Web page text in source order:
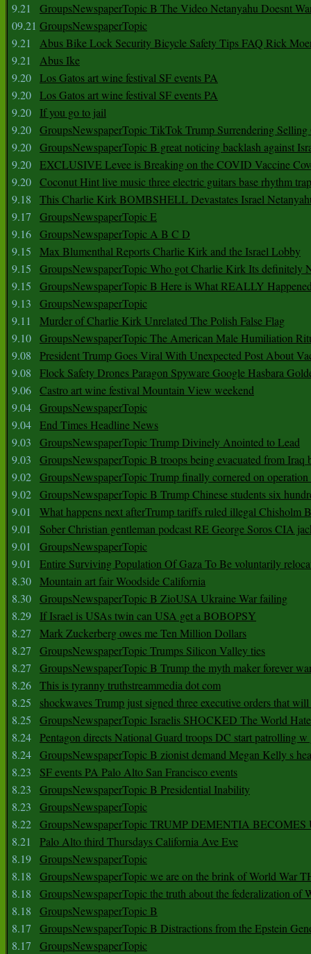
9.21
GroupsNewspaperTopic B The Video Netanyahu Doesnt
09.21 GroupsNewspaperTopic
9.21
Abus Bike Lock Security Bicycle Safety Tips FAQ Rick
9.21
Abus Ike
9.20 Los Gatos art wine festival SF events PA
9.20 Los Gatos art wine festival SF events PA
9.20
If you go to jail
9.20 GroupsNewspaperTopic TikTok Trump Surrendering
9.20 GroupsNewspaperTopic B great noticing backlash against
9.20 EXCLUSIVE Levee is Breaking on the COVID Vaccine
9.20 Coconut Hint live music three electric guitars base rhythm
9.18
This Charlie Kirk BOMBSHELL Devastates Israel
9.17
GroupsNewspaperTopic E
9.16 GroupsNewspaperTopic A B C D
9.15
Max Blumenthal Reports Charlie Kirk and the Israel Lobby
9.15
GroupsNewspaperTopic Who got Charlie Kirk Its definitely
9.15
GroupsNewspaperTopic B Here is What REALLY
9.13
GroupsNewspaperTopic
9.11
Murder of Charlie Kirk Unrelated The Polish False Flag
9.10 GroupsNewspaperTopic The American Male Humiliation
9.08
President Trump Goes Viral With Unexpected Post About
9.08
Flock Safety Drones Paragon Spyware Google Hasbara
9.06 Castro art wine festival Mountain View weekend
9.04 GroupsNewspaperTopic
9.04 End Times Headline News
9.03
GroupsNewspaperTopic Trump Divinely Anointed to Lead
9.03
GroupsNewspaperTopic B troops being evacuated from Iraq
9.02 GroupsNewspaperTopic Trump finally cornered on operation
9.02 GroupsNewspaperTopic B Trump Chinese students six
9.01
What happens next afterTrump tariffs ruled illegal Chisholm
9.01
Sober Christian gentleman podcast RE George Soros CIA
9.01
GroupsNewspaperTopic
9.01
Entire Surviving Population Of Gaza To Be voluntarily
8.30 Mountain art fair Woodside California
8.30 GroupsNewspaperTopic B ZioUSA Ukraine War failing
8.29
If Israel is USAs twin can USA get a BOBOPSY
8.27
Mark Zuckerberg owes me Ten Million Dollars
8.27
GroupsNewspaperTopic Trumps Silicon Valley ties
8.27
GroupsNewspaperTopic B Trump the myth maker forever
8.26 This is tyranny truthstreammedia dot com
8.25
shockwaves Trump just signed three executive orders that
8.25
GroupsNewspaperTopic Israelis SHOCKED The World
8.24 Pentagon directs National Guard troops DC start patrolling w
8.24 GroupsNewspaperTopic B zionist demand Megan Kelly s
8.23
SF events PA Palo Alto San Francisco events
8.23
GroupsNewspaperTopic B Presidential Inability
8.23
GroupsNewspaperTopic
8.22 GroupsNewspaperTopic TRUMP DEMENTIA
8.21
Palo Alto third Thursdays California Ave Eve
8.19 GroupsNewspaperTopic
8.18
GroupsNewspaperTopic we are on the brink of World War
8.18
GroupsNewspaperTopic the truth about the federalization of
8.18
GroupsNewspaperTopic B
8.17
GroupsNewspaperTopic B Distractions from the Epstein
8.17
GroupsNewspaperTopic